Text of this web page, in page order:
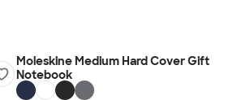
Moleskine Medium Hard Cover Gift
Notebook